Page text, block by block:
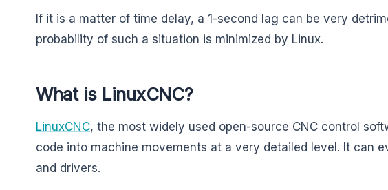
If it is a matter of time delay, a 1-second lag can be very
probability of such a situation is minimized by Linux.
What is LinuxCNC?
LinuxCNC, the most widely used open-source CNC control
code into machine movements at a very detailed level. It can
and drivers.